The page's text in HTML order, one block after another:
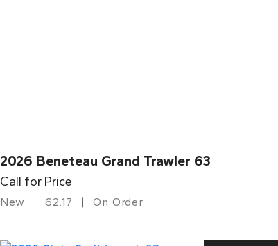
2026 Beneteau Grand Trawler 63
Call for Price
New 62.17 On Order